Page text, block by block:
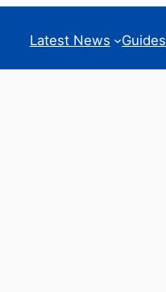
Latest News Guides